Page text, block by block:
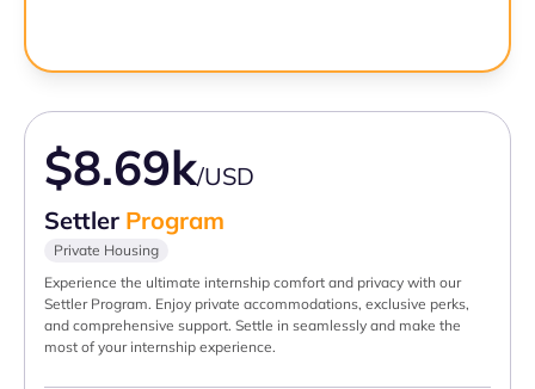
$8.69k/USD
Settler Program
Private Housing
Experience the ultimate internship comfort and privacy with our
Settler Program. Enjoy private accommodations, exclusive perks,
and comprehensive support. Settle in seamlessly and make the
most of your internship experience.